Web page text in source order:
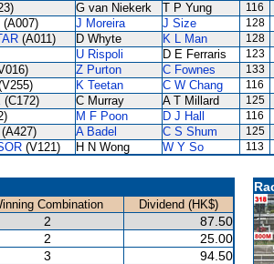
G van Niekerk T P Yung 116
(A007) J Moreira J Size 128
(A011) D Whyte K L Man 128
U Rispoli D E Ferraris 123
Z Purton C Fownes 133
K Teetan C W Chang 116
(C172) C Murray A T Millard 125
M F Poon D J Hall 116
(A427) A Badel C S Shum 125
(V121) H N Wong W Y So 113
Combination
Dividend (HK$)
2 87.50
2
25.00
3
94.50